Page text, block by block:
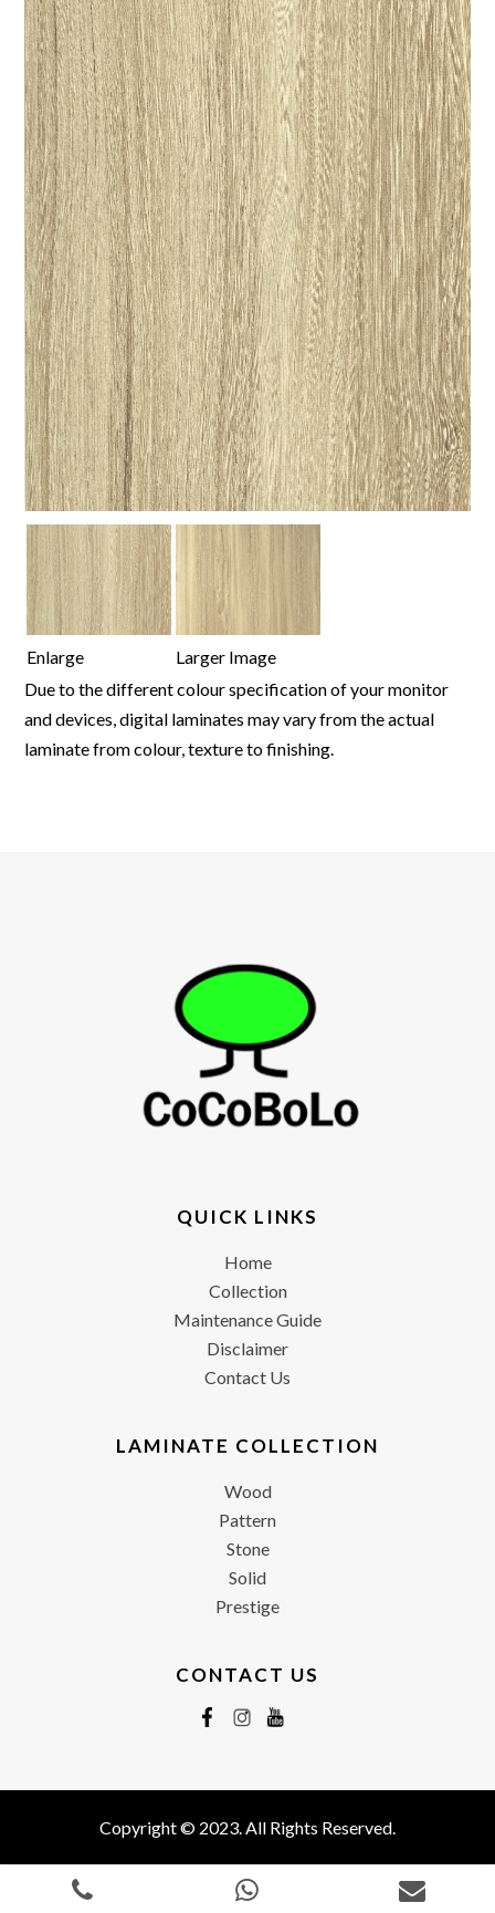
Enlarge
Larger Image
Due to the different colour specification of your monitor
and devices, digital laminates may vary from the actual
laminate from colour, texture to finishing.
QUICK LINKS
Home
Collection
Maintenance Guide
Disclaimer
Contact Us
LAMINATE COLLECTION
Wood
Pattern
Stone
Solid
Prestige
CONTACT US
Copyright © 2023. All Rights Reserved.